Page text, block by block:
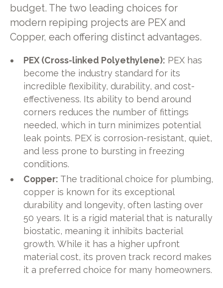
budget. The two leading choices for
modern repiping projects are PEX and
Copper, each offering distinct advantages.
PEX (Cross-linked Polyethylene): PEX has
become the industry standard for its
incredible flexibility, durability, and cost-
effectiveness. Its ability to bend around
corners reduces the number of fittings
needed, which in turn minimizes potential
leak points. PEX is corrosion-resistant, quiet,
and less prone to bursting in freezing
conditions.
Copper: The traditional choice for plumbing,
copper is known for its exceptional
durability and longevity, often lasting over
50 years. It is a rigid material that is naturally
biostatic, meaning it inhibits bacterial
growth. While it has a higher upfront
material cost, its proven track record makes
it a preferred choice for many homeowners.